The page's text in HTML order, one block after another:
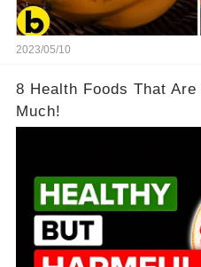
2023/05/10
8 Health Foods That
Much!